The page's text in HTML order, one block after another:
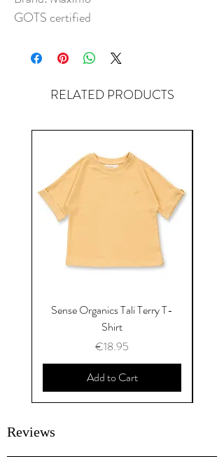
GOTS certified
RELATED PRODUCTS
Sense Organics Tali Terry T-
Shirt
Price
€18.95
Add to Cart
Reviews